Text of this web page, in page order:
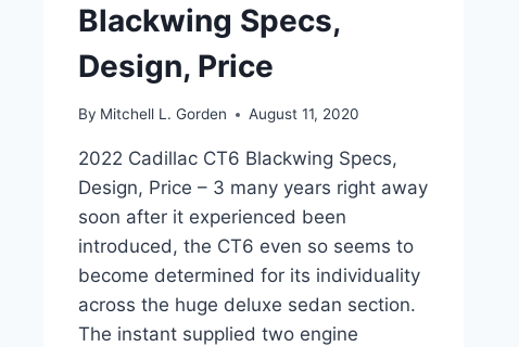
Blackwing Specs,
Design, Price
By Mitchell L. Gorden August 11, 2020
2022 Cadillac CT6 Blackwing Specs,
Design, Price – 3 many years right away
soon after it experienced been
introduced, the CT6 even so seems to
become determined for its individuality
across the huge deluxe sedan section.
The instant supplied two engine